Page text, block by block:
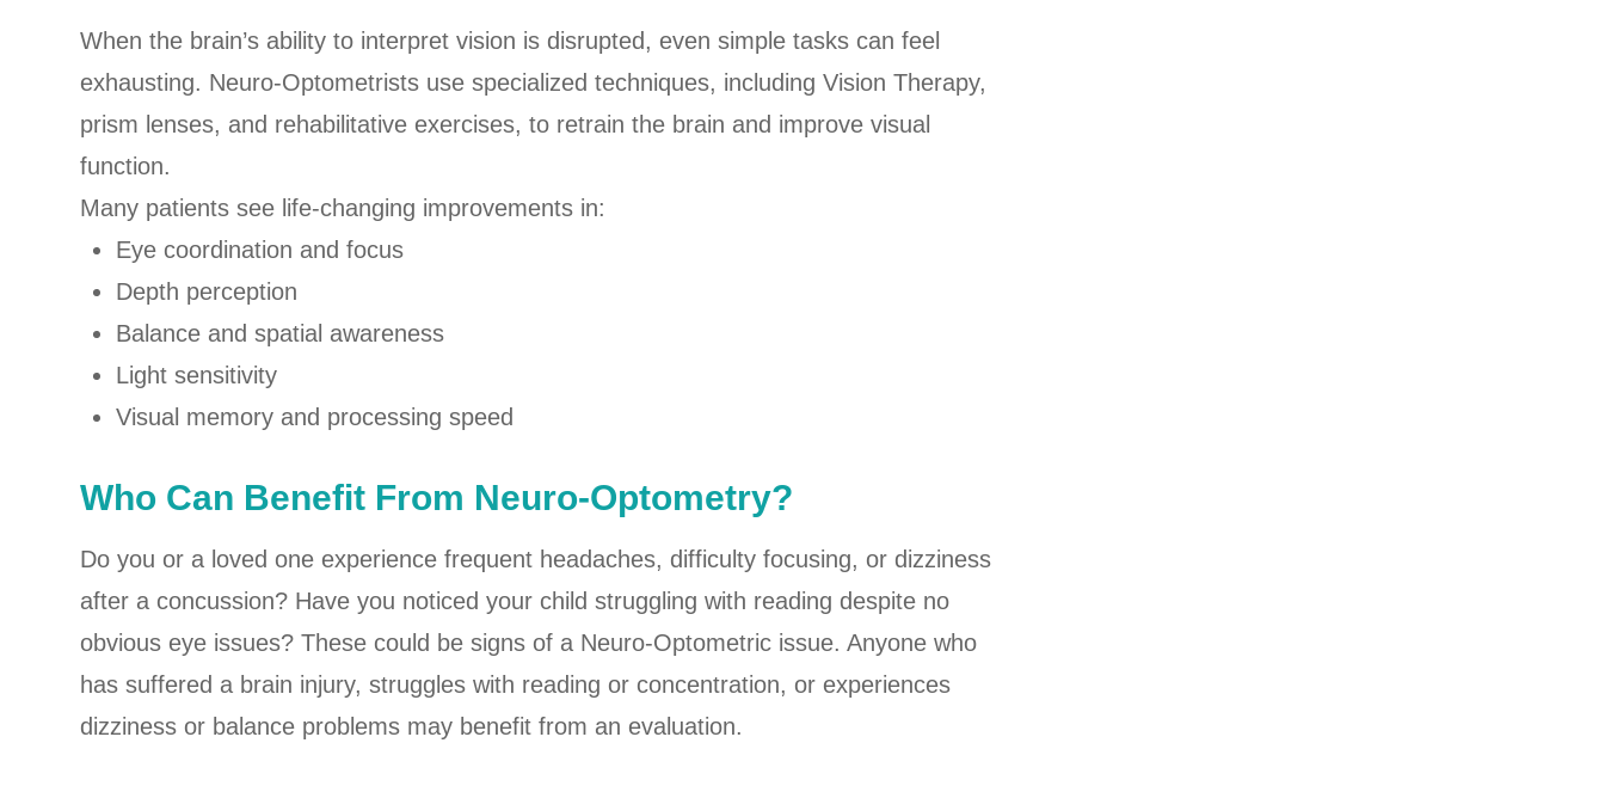
When the brain’s ability to interpret vision is disrupted, even simple tasks can feel
exhausting. Neuro-Optometrists use specialized techniques, including Vision Therapy,
prism lenses, and rehabilitative exercises, to retrain the brain and improve visual
function.
Many patients see life-changing improvements in:
Eye coordination and focus
Depth perception
Balance and spatial awareness
Light sensitivity
Visual memory and processing speed
Who Can Benefit From Neuro-Optometry?
Do you or a loved one experience frequent headaches, difficulty focusing, or dizziness
after a concussion? Have you noticed your child struggling with reading despite no
obvious eye issues? These could be signs of a Neuro-Optometric issue. Anyone who
has suffered a brain injury, struggles with reading or concentration, or experiences
dizziness or balance problems may benefit from an evaluation.